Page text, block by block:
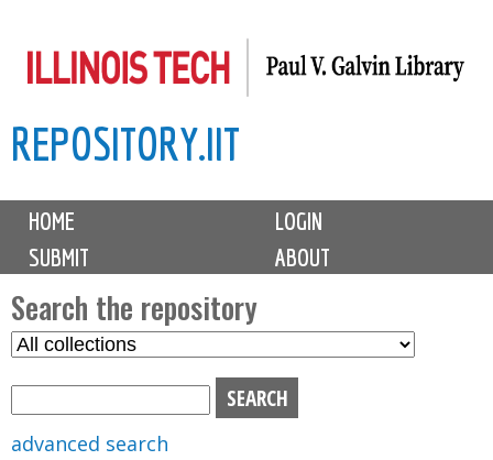
to
content
REPOSITORY.IIT
M
i
n
m
e
n
u
HOME
LOGIN
SUBMIT
ABOUT
Search the repository
S
advanced search